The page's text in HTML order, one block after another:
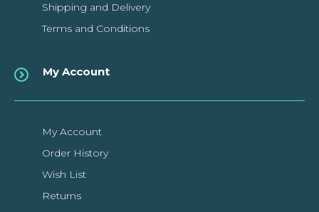
Shipping and Delivery
Terms and Conditions
My Account
My Account
Order History
Wish List
Returns